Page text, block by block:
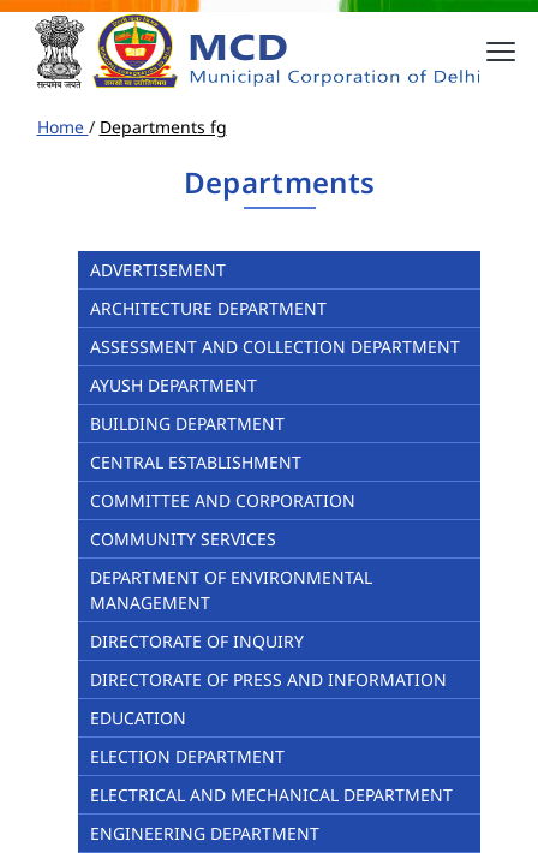
Home / Departments fg
Departments
ADVERTISEMENT
ARCHITECTURE DEPARTMENT
ASSESSMENT AND COLLECTION DEPARTMENT
AYUSH DEPARTMENT
BUILDING DEPARTMENT
CENTRAL ESTABLISHMENT
COMMITTEE AND CORPORATION
COMMUNITY SERVICES
DEPARTMENT OF ENVIRONMENTAL
MANAGEMENT
DIRECTORATE OF INQUIRY
DIRECTORATE OF PRESS AND INFORMATION
EDUCATION
ELECTION DEPARTMENT
ELECTRICAL AND MECHANICAL DEPARTMENT
ENGINEERING DEPARTMENT